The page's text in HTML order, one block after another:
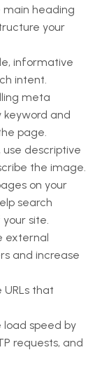
main heading
your
informative
intent.
meta
keyword and
page.
use descriptive
the image.
on your
search
site.
external
and increase
URLs that
speed by
requests, and